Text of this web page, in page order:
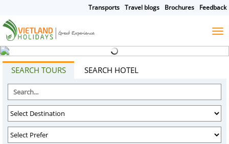
TOURS
CRUISES
DESTINATIONS
CUSTOMIZE TOUR
TRAVEL GUIDES
ABOUT US
Transports Travel blogs Brochures Feedback
SEARCH TOURS SEARCH HOTEL